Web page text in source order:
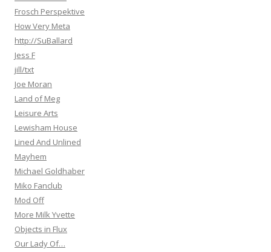
Frosch Perspektive
How Very Meta
http://SuBallard
Jess F
jill/txt
Joe Moran
Land of Meg
Leisure Arts
Lewisham House
Lined And Unlined
Mayhem
Michael Goldhaber
Miko Fanclub
Mod Off
More Milk Yvette
Objects in Flux
Our Lady Of…